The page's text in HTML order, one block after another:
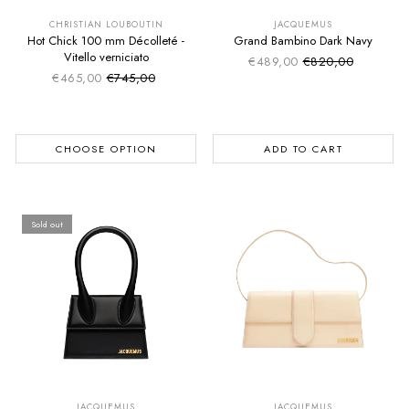
CHRISTIAN LOUBOUTIN
Hot Chick 100 mm Décolleté -
Vitello verniciato
€465,00 Sale price
Regular price
€745,00
CHOOSE OPTION
JACQUEMUS
Grand Bambino Dark Navy
€489,00 Sale price
Regular price
€820,00
ADD TO CART
Sold out